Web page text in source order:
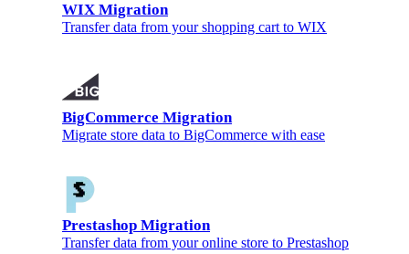
WIX Migration
Transfer data from your shopping cart to WIX
BigCommerce Migration
Migrate store data to BigCommerce with ease
Prestashop Migration
Transfer data from your online store to Prestashop